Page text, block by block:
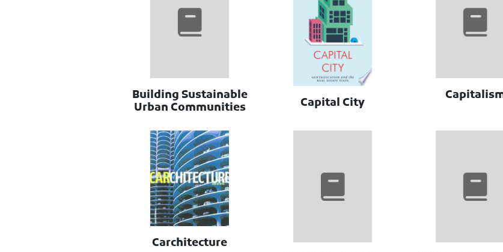
Building Sustainable
Urban Communities
Capital City
Carchitecture